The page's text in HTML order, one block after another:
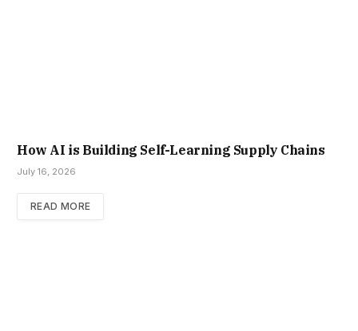
How AI is Building Self-Learning Supply Chains
July 16, 2026
READ MORE